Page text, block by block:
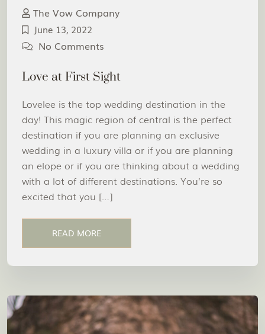
The Vow Company
June 13, 2022
No Comments
Love at First Sight
Lovelee is the top wedding destination in the
day! This magic region of central is the perfect
destination if you are planning an exclusive
wedding in a luxury villa or if you are planning
an elope or if you are thinking about a wedding
with a lot of different destinations. You’re so
excited that you […]
READ MORE